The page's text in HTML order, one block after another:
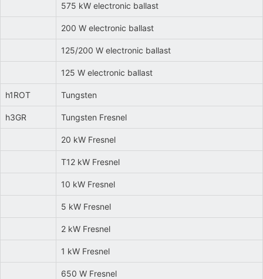
575 kW electronic ballast
200 W electronic ballast
125/200 W electronic ballast
125 W electronic ballast
h1ROT Tungsten
h3GR Tungsten Fresnel
20 kW Fresnel
T12 kW Fresnel
10 kW Fresnel
5 kW Fresnel
2 kW Fresnel
1 kW Fresnel
650 W Fresnel